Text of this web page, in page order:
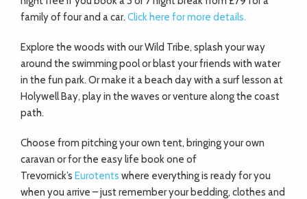
family of four and a car. Click here for more details.
Explore the woods with our Wild Tribe, splash your way
around the swimming pool or blast your friends with water
in the fun park. Or make it a beach day with a surf lesson at
Holywell Bay, play in the waves or venture along the coast
path.
Choose from pitching your own tent, bringing your own
caravan or for the easy life book one of
Trevornick’s Eurotents where everything is ready for you
when you arrive – just remember your bedding, clothes and